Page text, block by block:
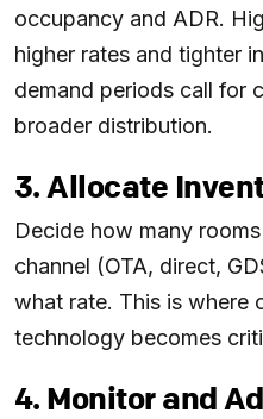
occupancy and ADR.
higher rates and tighter
demand periods call for
broader distribution.
3. Allocate
Decide how many
channel (OTA, direct,
what rate. This is where
technology becomes
4. Monitor and